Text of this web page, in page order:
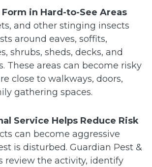
Form in Hard-to-See Areas
and other stinging insects
around eaves, soffits,
shrubs, sheds, decks, and
These areas can become risky
close to walkways, doors,
gathering spaces.
Service Helps Reduce Risk
can become aggressive
is disturbed. Guardian Pest &
review the activity, identify